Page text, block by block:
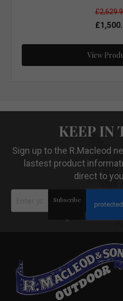
View
KEEP IN
Sign up to the R.Macleod
lastest product
direct to
Subscribe
>